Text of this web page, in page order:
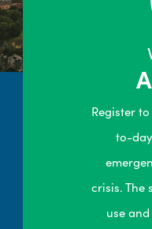
Register
to-
crisis. The
use